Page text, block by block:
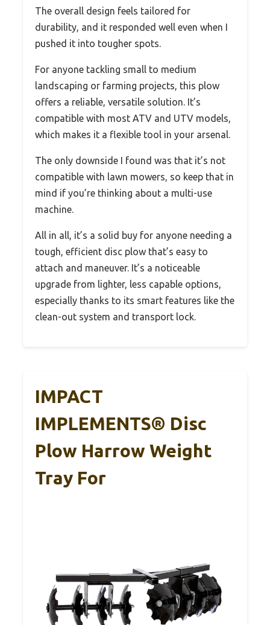
The overall design feels tailored for
durability, and it responded well even when I
pushed it into tougher spots.
For anyone tackling small to medium
landscaping or farming projects, this plow
offers a reliable, versatile solution. It’s
compatible with most ATV and UTV models,
which makes it a flexible tool in your arsenal.
The only downside I found was that it’s not
compatible with lawn mowers, so keep that in
mind if you’re thinking about a multi-use
machine.
All in all, it’s a solid buy for anyone needing a
tough, efficient disc plow that’s easy to
attach and maneuver. It’s a noticeable
upgrade from lighter, less capable options,
especially thanks to its smart features like the
clean-out system and transport lock.
IMPACT
IMPLEMENTS® Disc
Plow Harrow Weight
Tray For